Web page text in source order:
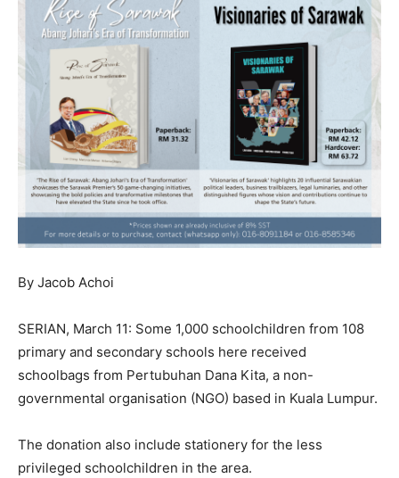
By Jacob Achoi
SERIAN, March 11: Some 1,000 schoolchildren from 108
primary and secondary schools here received
schoolbags from Pertubuhan Dana Kita, a non-
governmental organisation (NGO) based in Kuala Lumpur.
The donation also include stationery for the less
privileged schoolchildren in the area.